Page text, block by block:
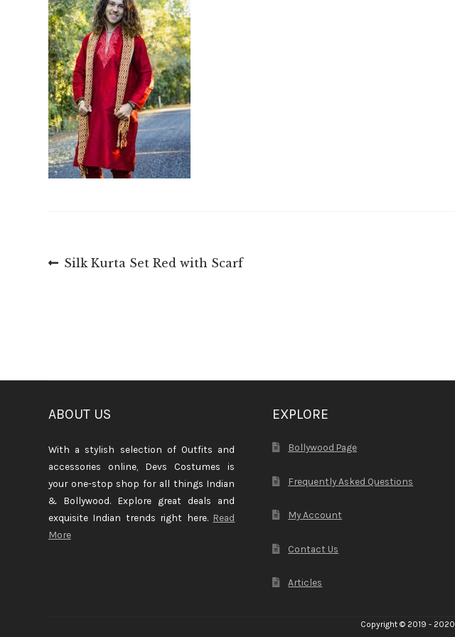
Post
Previous
Silk Kurta Set Red with Scarf
ABOUT US
With a stylish selection of Outfits and
accessories online, Devs Costumes is
your one-stop shop for all things Indian
& Bollywood. Explore great deals and
exquisite Indian trends right here. Read
More
EXPLORE
Bollywood Page
Frequently Asked Questions
My Account
Contact Us
Articles
Copyright © 2019 - 2020